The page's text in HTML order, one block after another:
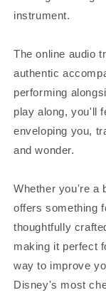
instrument.
The online audio
authentic
performing
play along, you'll
enveloping you,
and wonder.
Whether you're a
offers something
thoughtfully
making it perfect
way to improve
Disney's most